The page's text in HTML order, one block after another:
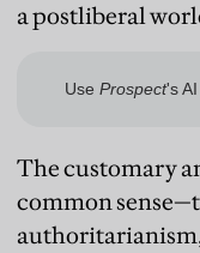
a postliberal
The customary
common